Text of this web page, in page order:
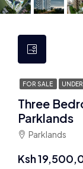
FOR SALE
Three
Parklands
Parklands
Ksh